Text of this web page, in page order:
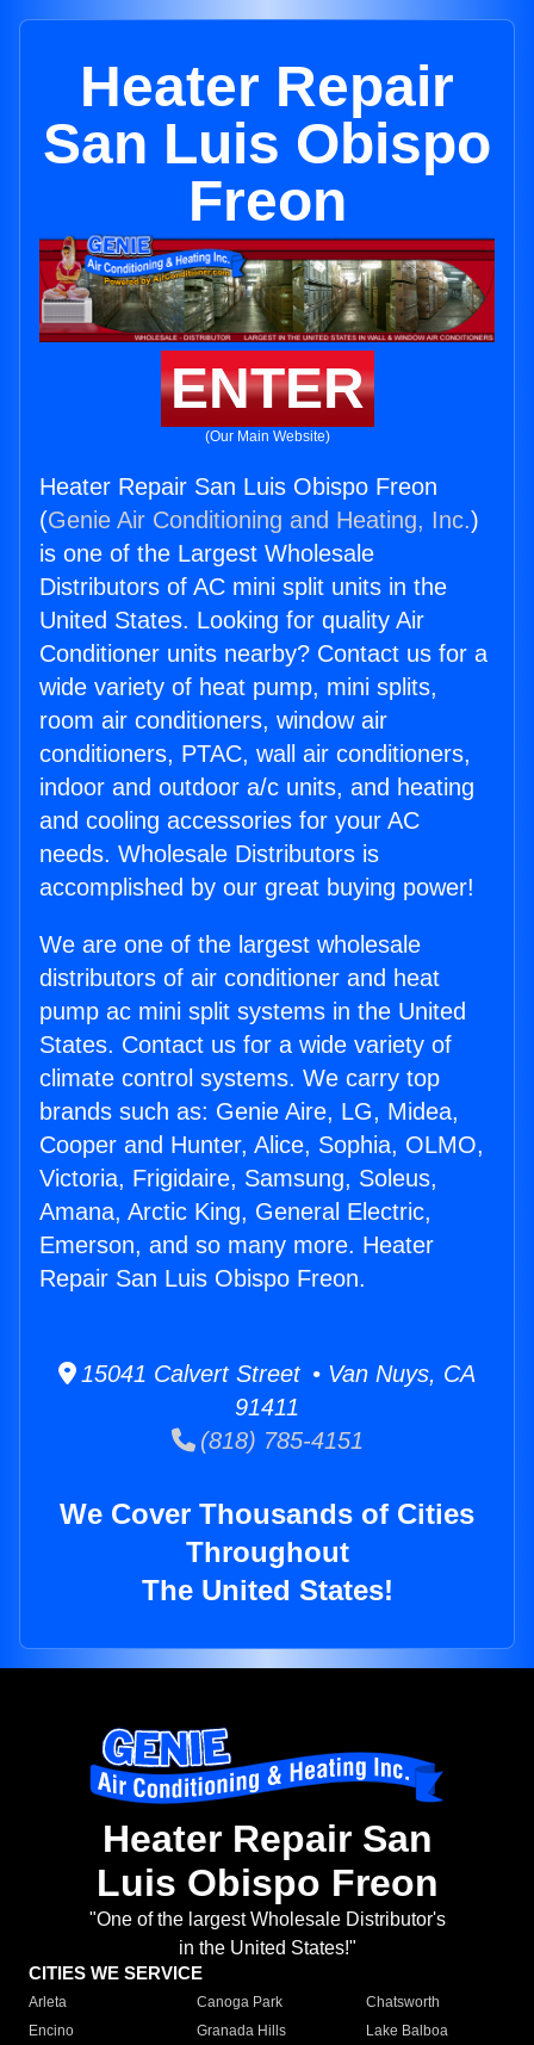
Heater Repair
San Luis Obispo
Freon
ENTER
(Our Main Website)
Heater Repair San Luis Obispo Freon
(Genie Air Conditioning and Heating, Inc.)
is one of the Largest Wholesale
Distributors of AC mini split units in the
United States. Looking for quality Air
Conditioner units nearby? Contact us for a
wide variety of heat pump, mini splits,
room air conditioners, window air
conditioners, PTAC, wall air conditioners,
indoor and outdoor a/c units, and heating
and cooling accessories for your AC
needs. Wholesale Distributors is
accomplished by our great buying power!
We are one of the largest wholesale
distributors of air conditioner and heat
pump ac mini split systems in the United
States. Contact us for a wide variety of
climate control systems. We carry top
brands such as: Genie Aire, LG, Midea,
Cooper and Hunter, Alice, Sophia, OLMO,
Victoria, Frigidaire, Samsung, Soleus,
Amana, Arctic King, General Electric,
Emerson, and so many more. Heater
Repair San Luis Obispo Freon.
15041 Calvert Street • Van Nuys, CA
91411
(818) 785-4151
We Cover Thousands of Cities
Throughout
The United States!
Heater Repair San
Luis Obispo Freon
"One of the largest Wholesale Distributor's
in the United States!"
CITIES WE SERVICE
Arleta Canoga Park
Chatsworth
Encino
Granada Hills
Lake Balboa